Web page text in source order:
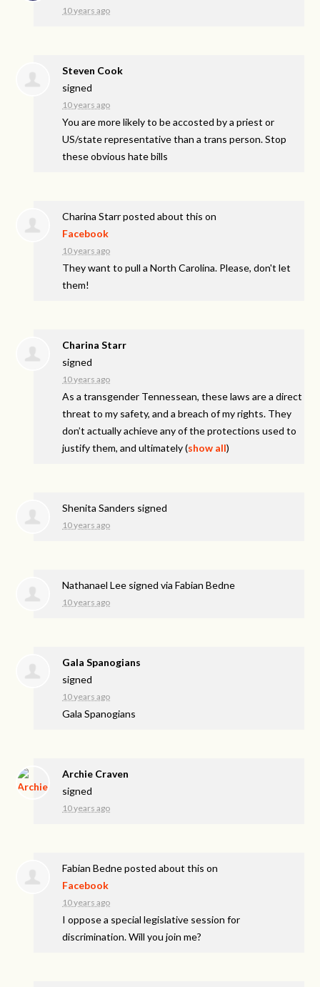
10 years ago
Steven Cook
signed
10 years ago
You are more likely to be accosted by a priest or
US/state representative than a trans person. Stop
these obvious hate bills
Charina Starrposted about this on
Facebook
10 years ago
They want to pull a North Carolina. Please, don't let
them!
Charina Starr
signed
10 years ago
As a transgender Tennessean, these laws are a direct
threat to my safety, and a breach of my rights. They
don’t actually achieve any of the protections used to
justify them, and ultimately(show all)
Shenita Sanders signed
10 years ago
Nathanael Lee signed viaFabian Bedne
10 years ago
Gala Spanogians
signed
10 years ago
Gala Spanogians
Archie Craven
signed
10 years ago
Fabian Bedneposted about this on
Facebook
10 years ago
I oppose a special legislative session for
discrimination. Will you join me?